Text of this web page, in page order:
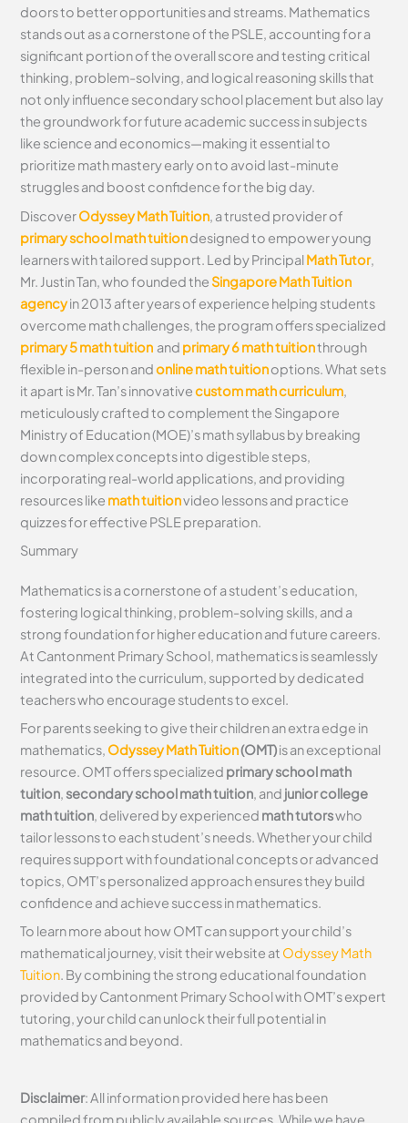
doors to better opportunities and streams. Mathematics
stands out as a cornerstone of the PSLE, accounting for a
significant portion of the overall score and testing critical
thinking, problem-solving, and logical reasoning skills that
not only influence secondary school placement but also lay
the groundwork for future academic success in subjects
like science and economics—making it essential to
prioritize math mastery early on to avoid last-minute
struggles and boost confidence for the big day.
DiscoverOdyssey Math Tuition , a trusted provider of
primary school math tuitiondesigned to empower young
learners with tailored support. Led by PrincipalMath Tutor,
Mr. Justin Tan, who founded the Singapore Math Tuition
agencyin 2013 after years of experience helping students
overcome math challenges, the program offers specialized
primary 5 math tuition and primary 6 math tuitionthrough
flexible in-person andonline math tuitionoptions. What sets
it apart is Mr. Tan’s innovativecustom math curriculum
meticulously crafted to complement the Singapore
Ministry of Education (MOE)’s math syllabus by breaking
down complex concepts into digestible steps,
incorporating real-world applications, and providing
resources like math tuitionvideo lessons and practice
quizzes for effective PSLE preparation.
Summary
Mathematics is a cornerstone of a student’s education,
fostering logical thinking, problem-solving skills, and a
strong foundation for higher education and future careers.
At Cantonment Primary School, mathematics is seamlessly
integrated into the curriculum, supported by dedicated
teachers who encourage students to excel.
For parents seeking to give their children an extra edge in
mathematics, Odyssey Math Tuition(OMT)is an exceptional
resource. OMT offers specialized primary school math
tuition, secondary school math tuition, and junior college
math tuition, delivered by experienced math tutorswho
tailor lessons to each student’s needs. Whether your child
requires support with foundational concepts or advanced
topics, OMT’s personalized approach ensures they build
confidence and achieve success in mathematics.
To learn more about how OMT can support your child’s
mathematical journey, visit their website at Odyssey Math
Tuition. By combining the strong educational foundation
provided by Cantonment Primary School with OMT’s expert
tutoring, your child can unlock their full potential in
mathematics and beyond.
Disclaimer: All information provided here has been
compiled from publicly available sources. While we have